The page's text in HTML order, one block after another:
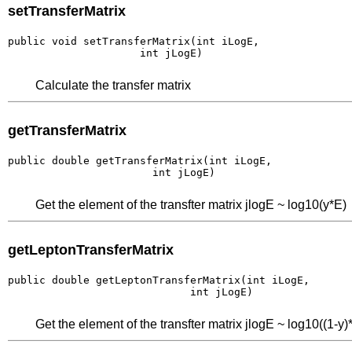
setTransferMatrix
public void setTransferMatrix(int iLogE,
                     int jLogE)
Calculate the transfer matrix
getTransferMatrix
public double getTransferMatrix(int iLogE,
                       int jLogE)
Get the element of the transfter matrix jlogE ~ log10(y*E)
getLeptonTransferMatrix
public double getLeptonTransferMatrix(int iLogE,
                             int jLogE)
Get the element of the transfter matrix jlogE ~ log10((1-